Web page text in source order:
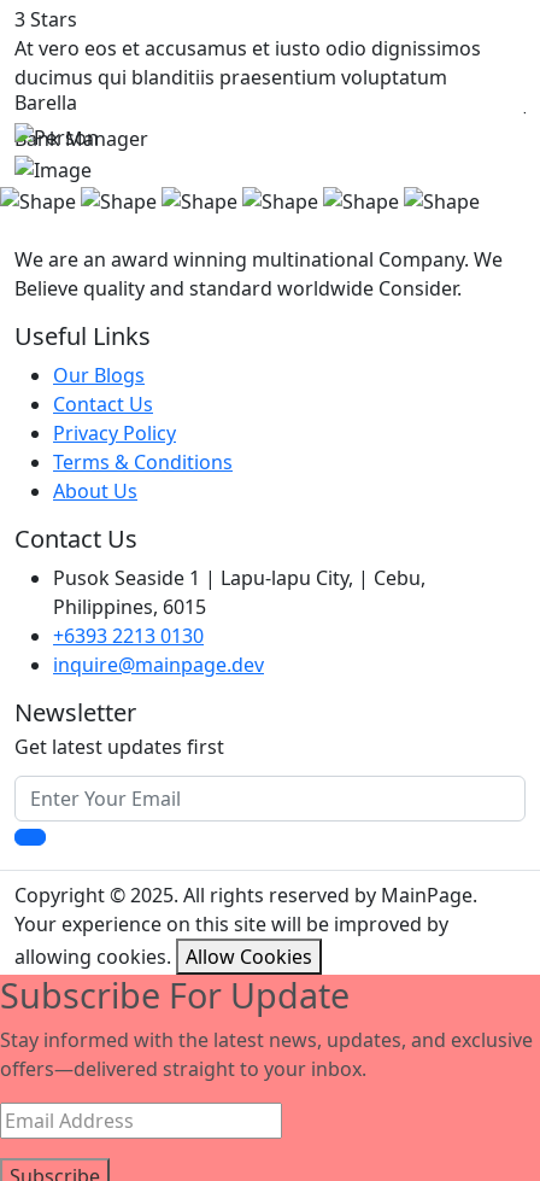
3 Stars
At vero eos et accusamus et iusto odio dignissimos
ducimus qui blanditiis praesentium voluptatum
Barella
Bank Manager
We are an award winning multinational Company. We
Believe quality and standard worldwide Consider.
Useful Links
Our Blogs
Contact Us
Privacy Policy
Terms & Conditions
About Us
Contact Us
Pusok Seaside 1 | Lapu-lapu City, | Cebu,
Philippines, 6015
+6393 2213 0130
inquire@mainpage.dev
Newsletter
Get latest updates first
Copyright © 2025. All rights reserved by MainPage.
Your experience on this site will be improved by
allowing cookies. Allow Cookies
Subscribe For Update
Stay informed with the latest news, updates, and exclusive
offers—delivered straight to your inbox.